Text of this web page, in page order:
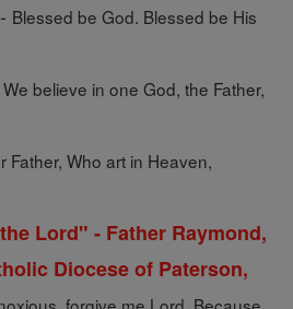
- Blessed be God. Blessed be His
We believe in one God, the Father,
Father, Who art in Heaven,
Lord" - Father Raymond,
Diocese of Paterson,